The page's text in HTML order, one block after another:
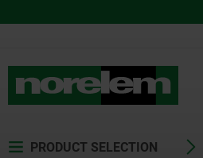
PRODUCT SELECTION